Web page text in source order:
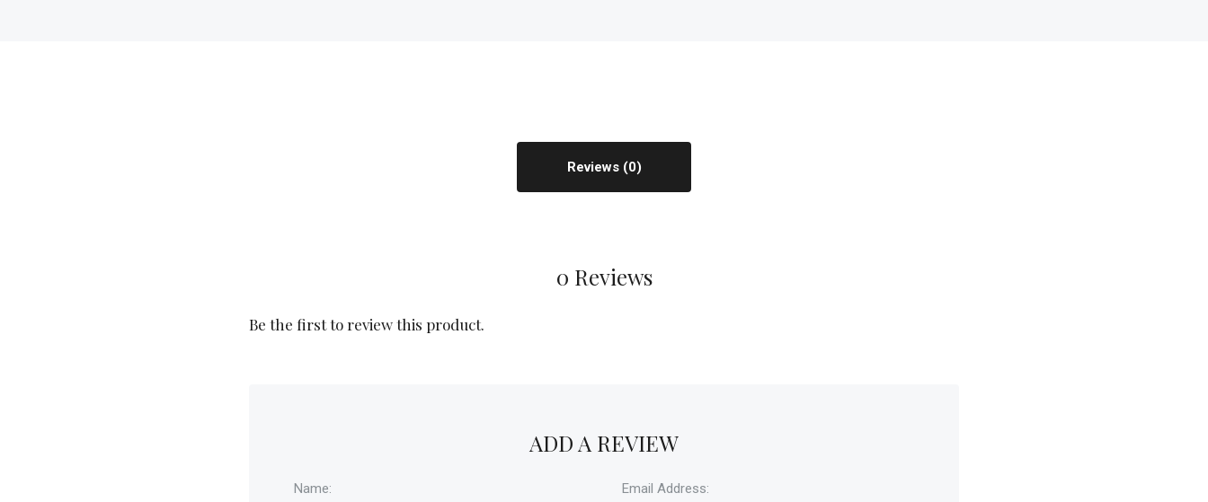
Reviews
0 Reviews
Be the first to review this product.
ADD A REVIEW
Name: Email Address: